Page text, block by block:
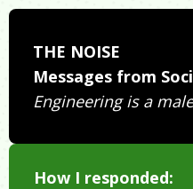
THE NOISE
Messages from
Engineering is a
How I responded: